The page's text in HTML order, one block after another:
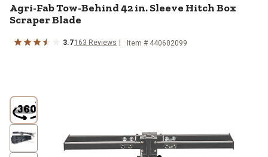
Agri-FabTow-Behind 42 in. Sleeve Hitch Box
Scraper Blade
3.7163 Reviews Item # 440602099